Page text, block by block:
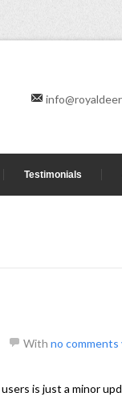
Testimonials
With no comments
is just a minor